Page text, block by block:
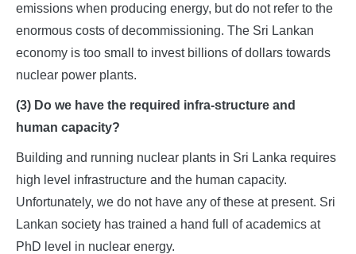
emissions when producing energy, but do not refer to the
enormous costs of decommissioning. The Sri Lankan
economy is too small to invest billions of dollars towards
nuclear power plants.
(3) Do we have the required infra-structure and
human capacity?
Building and running nuclear plants in Sri Lanka requires
high level infrastructure and the human capacity.
Unfortunately, we do not have any of these at present. Sri
Lankan society has trained a hand full of academics at
PhD level in nuclear energy.